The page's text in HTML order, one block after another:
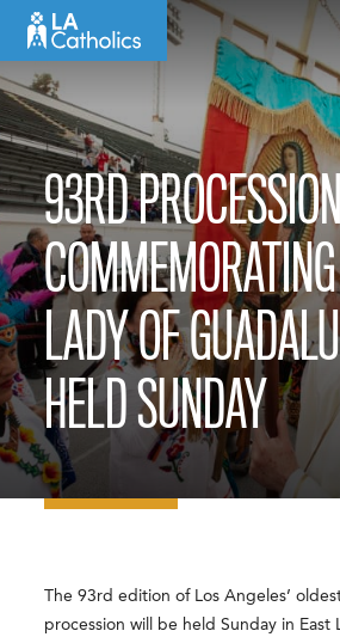
content
93RD
LADY OF
HELD SUNDAY
The 93rd edition of Los Angeles’
procession will be held Sunday in East